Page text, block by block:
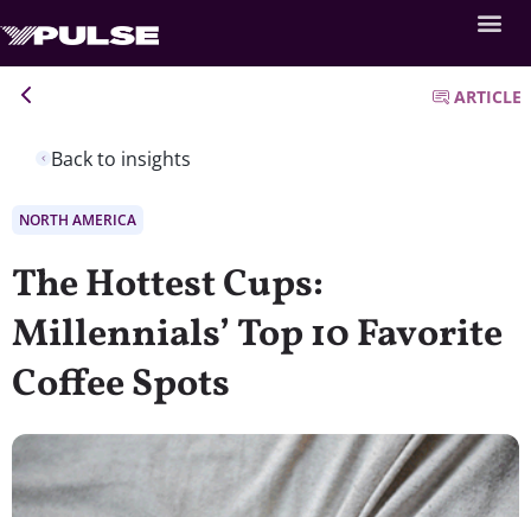
Back to insights
ARTICLE
NORTH AMERICA
The Hottest Cups:
Millennials’ Top 10 Favorite
Coffee Spots